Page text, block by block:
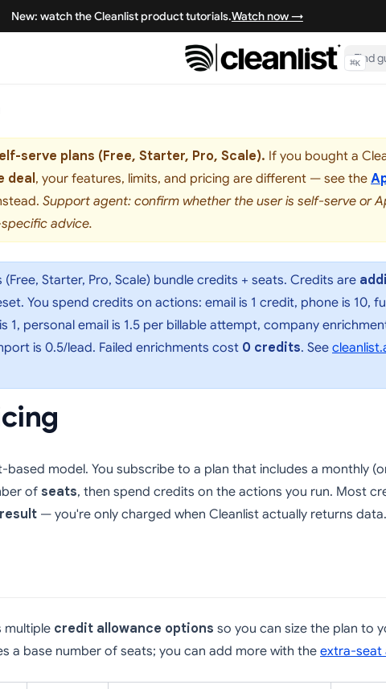
New: watch the Cleanlist product tutorials.Watch now →
⌘K
serve plans (Free, Starter, Pro, Scale). If you bought a
deal, your features, limits, and pricing are different — see the
Support agent: confirm whether the user is self-serve or
advice.
(Free, Starter, Pro, Scale) bundle credits + seats. Credits are
You spend credits on actions: email is 1 credit, phone is 10,
1, personal email is 1.5 per billable attempt, company
is 0.5/lead. Failed enrichments cost 0 credits. See
based model. You subscribe to a plan that includes a monthly
of seats, then spend credits on the actions you run. Most
— you're only charged when Cleanlist actually returns data.
multiple credit allowance options so you can size the plan to
a base number of seats; you can add more with the extra-seat